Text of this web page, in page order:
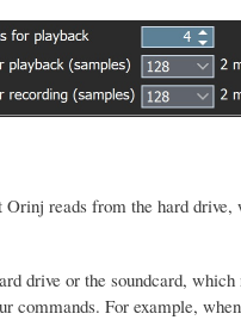
reads from the hard
drive or the soundcard,
commands. For example,